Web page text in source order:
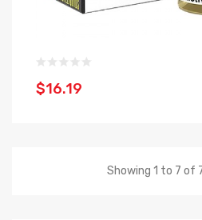
$16.19
Showing 1 to 7 of